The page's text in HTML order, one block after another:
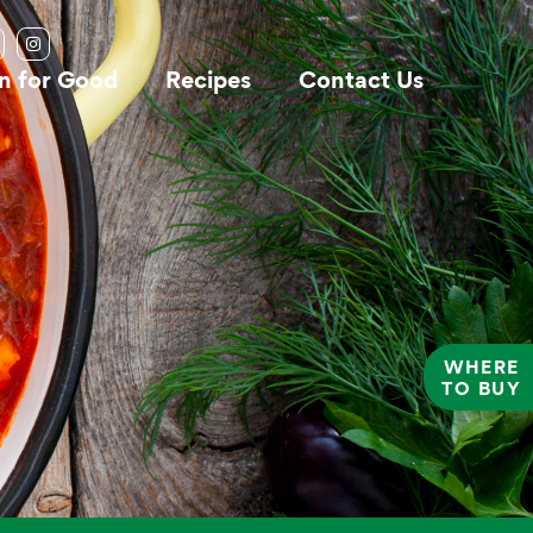
for Good Recipes Contact Us
WHERE
TO BUY